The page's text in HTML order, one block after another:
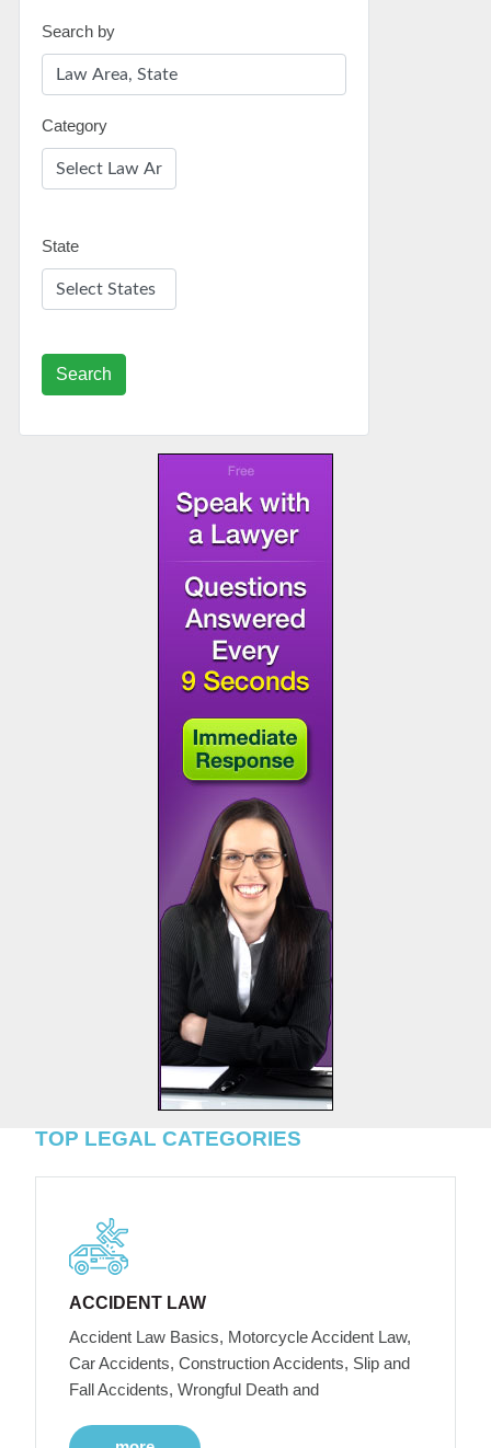
Search by
Category
State
Search
TOP LEGAL CATEGORIES
ACCIDENT LAW
Accident Law Basics, Motorcycle Accident Law,
Car Accidents, Construction Accidents, Slip and
Fall Accidents, Wrongful Death and